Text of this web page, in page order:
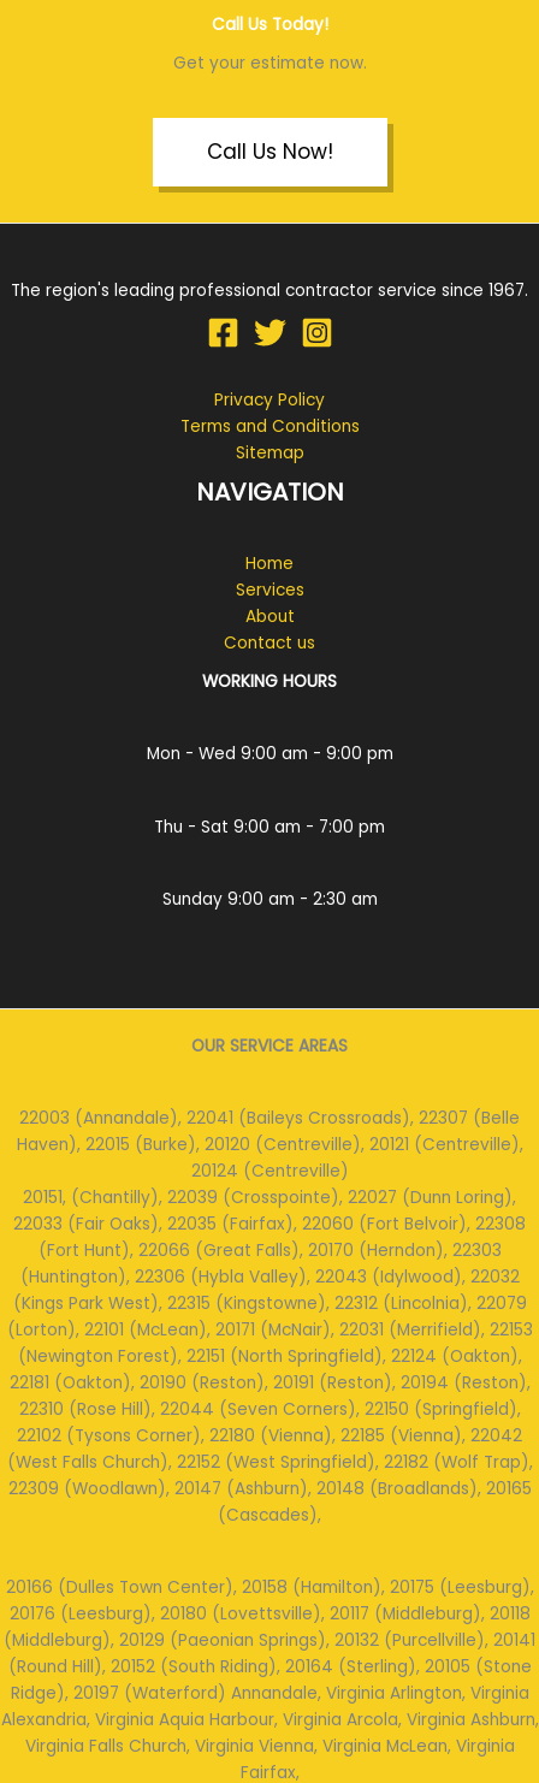
Call Us Today!
Get your estimate now.
Call Us Now!
The region's leading professional contractor service since 1967.
Privacy Policy
Terms and Conditions
Sitemap
NAVIGATION
Home
Services
About
Contact us
WORKING HOURS
Mon - Wed 9:00 am - 9:00 pm
Thu - Sat 9:00 am - 7:00 pm
Sunday 9:00 am - 2:30 am
OUR SERVICE AREAS
22003 (Annandale), 22041 (Baileys Crossroads), 22307 (Belle
Haven), 22015 (Burke), 20120 (Centreville), 20121 (Centreville),
20124 (Centreville)
20151, (Chantilly), 22039 (Crosspointe), 22027 (Dunn Loring),
22033 (Fair Oaks), 22035 (Fairfax), 22060 (Fort Belvoir), 22308
(Fort Hunt), 22066 (Great Falls), 20170 (Herndon), 22303
(Huntington), 22306 (Hybla Valley), 22043 (Idylwood), 22032
(Kings Park West), 22315 (Kingstowne), 22312 (Lincolnia), 22079
(Lorton), 22101 (McLean), 20171 (McNair), 22031 (Merrifield), 22153
(Newington Forest), 22151 (North Springfield), 22124 (Oakton),
22181 (Oakton), 20190 (Reston), 20191 (Reston), 20194 (Reston),
22310 (Rose Hill), 22044 (Seven Corners), 22150 (Springfield),
22102 (Tysons Corner), 22180 (Vienna), 22185 (Vienna), 22042
(West Falls Church), 22152 (West Springfield), 22182 (Wolf Trap),
22309 (Woodlawn), 20147 (Ashburn), 20148 (Broadlands), 20165
(Cascades),
20166 (Dulles Town Center), 20158 (Hamilton), 20175 (Leesburg),
20176 (Leesburg), 20180 (Lovettsville), 20117 (Middleburg), 20118
(Middleburg), 20129 (Paeonian Springs), 20132 (Purcellville), 20141
(Round Hill), 20152 (South Riding), 20164 (Sterling), 20105 (Stone
Ridge), 20197 (Waterford) Annandale, Virginia Arlington, Virginia
Alexandria, Virginia Aquia Harbour, Virginia Arcola, Virginia Ashburn,
Virginia Falls Church, Virginia Vienna, Virginia McLean, Virginia
Fairfax,